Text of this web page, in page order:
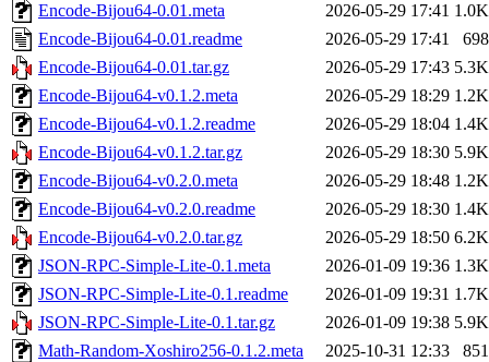
Encode-Bijou64-0.01.meta
2026-05-29 17:41 1.0K
Encode-Bijou64-0.01.readme
2026-05-29 17:41
698
Encode-Bijou64-0.01.tar.gz
2026-05-29 17:43 5.3K
Encode-Bijou64-v0.1.2.meta
2026-05-29 18:29 1.2K
Encode-Bijou64-v0.1.2.readme
2026-05-29 18:04 1.4K
Encode-Bijou64-v0.1.2.tar.gz
2026-05-29 18:30 5.9K
Encode-Bijou64-v0.2.0.meta
2026-05-29 18:48 1.2K
Encode-Bijou64-v0.2.0.readme
2026-05-29 18:30 1.4K
Encode-Bijou64-v0.2.0.tar.gz
2026-05-29 18:50 6.2K
JSON-RPC-Simple-Lite-0.1.meta
2026-01-09 19:36 1.3K
JSON-RPC-Simple-Lite-0.1.readme
2026-01-09 19:31 1.7K
JSON-RPC-Simple-Lite-0.1.tar.gz
2026-01-09 19:38 5.9K
Math-Random-Xoshiro256-0.1.2.meta
2025-10-31 12:33
851